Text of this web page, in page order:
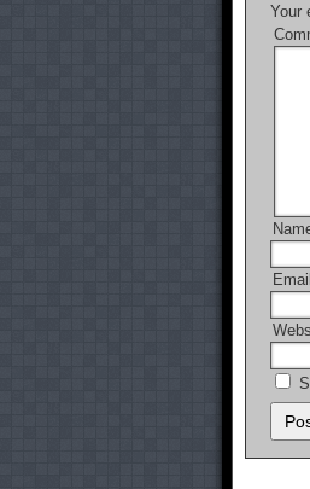
Your
Email